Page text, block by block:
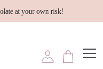
at your own risk!